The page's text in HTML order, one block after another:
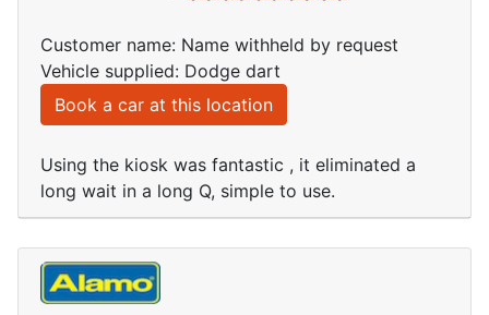
Customer name: Name withheld by request
Vehicle supplied: Dodge dart
Book a car at this location
Using the kiosk was fantastic , it eliminated a
long wait in a long Q, simple to use.